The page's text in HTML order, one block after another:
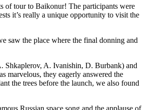
of tour to Baikonur! The participants were
it’s really a unique opportunity to visit the
saw the place where the final donning and
Shkaplerov, A. Ivanishin, D. Burbank) and
marvelous, they eagerly answered the
the trees before the launch, we also found
Russian space song and the applause of